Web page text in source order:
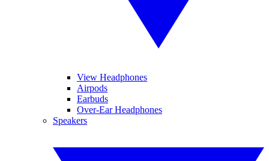
View Headphones
Airpods
Earbuds
Over-Ear Headphones
Speakers